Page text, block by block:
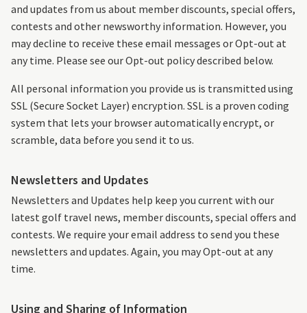
and updates from us about member discounts, special offers,
contests and other newsworthy information. However, you
may decline to receive these email messages or Opt-out at
any time. Please see our Opt-out policy described below.
All personal information you provide us is transmitted using
SSL (Secure Socket Layer) encryption. SSL is a proven coding
system that lets your browser automatically encrypt, or
scramble, data before you send it to us.
Newsletters and Updates
Newsletters and Updates help keep you current with our
latest golf travel news, member discounts, special offers and
contests. We require your email address to send you these
newsletters and updates. Again, you may Opt-out at any
time.
Using and Sharing of Information